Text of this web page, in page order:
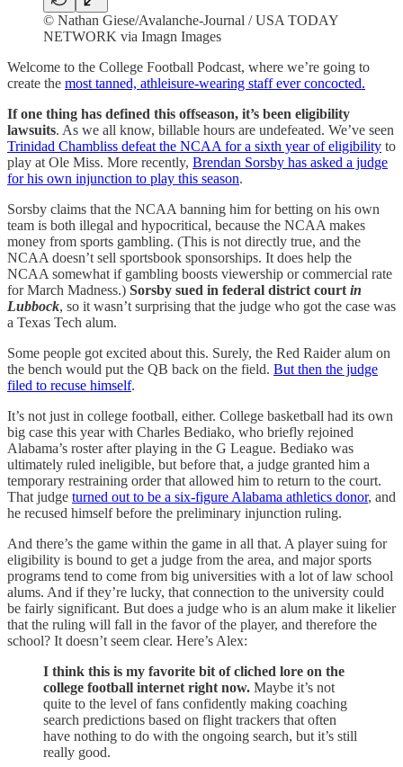
© Nathan Giese/Avalanche-Journal / USA TODAY
NETWORK via Imagn Images
Welcome to the College Football Podcast, where we’re going to
create the most tanned, athleisure-wearing staff ever concocted.
If one thing has defined this offseason, it’s been eligibility
lawsuits. As we all know, billable hours are undefeated. We’ve seen
Trinidad Chambliss defeat the NCAA for a sixth year of eligibility to
play at Ole Miss. More recently, Brendan Sorsby has asked a judge
for his own injunction to play this season.
Sorsby claims that the NCAA banning him for betting on his own
team is both illegal and hypocritical, because the NCAA makes
money from sports gambling. (This is not directly true, and the
NCAA doesn’t sell sportsbook sponsorships. It does help the
NCAA somewhat if gambling boosts viewership or commercial rate
for March Madness.) Sorsby sued in federal district court in
Lubbock, so it wasn’t surprising that the judge who got the case was
a Texas Tech alum.
Some people got excited about this. Surely, the Red Raider alum on
the bench would put the QB back on the field. But then the judge
filed to recuse himself.
It’s not just in college football, either. College basketball had its own
big case this year with Charles Bediako, who briefly rejoined
Alabama’s roster after playing in the G League. Bediako was
ultimately ruled ineligible, but before that, a judge granted him a
temporary restraining order that allowed him to return to the court.
That judge turned out to be a six-figure Alabama athletics donor, and
he recused himself before the preliminary injunction ruling.
And there’s the game within the game in all that. A player suing for
eligibility is bound to get a judge from the area, and major sports
programs tend to come from big universities with a lot of law school
alums. And if they’re lucky, that connection to the university could
be fairly significant. But does a judge who is an alum make it likelier
that the ruling will fall in the favor of the player, and therefore the
school? It doesn’t seem clear. Here’s Alex:
I think this is my favorite bit of cliched lore on the
college football internet right now. Maybe it’s not
quite to the level of fans confidently making coaching
search predictions based on flight trackers that often
have nothing to do with the ongoing search, but it’s still
really good.